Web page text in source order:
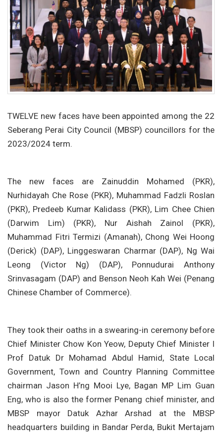
TWELVE new faces have been appointed among the 22
Seberang Perai City Council (MBSP) councillors for the
2023/2024 term.
The new faces are Zainuddin Mohamed (PKR),
Nurhidayah Che Rose (PKR), Muhammad Fadzli Roslan
(PKR), Predeeb Kumar Kalidass (PKR), Lim Chee Chien
(Darwim Lim) (PKR), Nur Aishah Zainol (PKR),
Muhammad Fitri Termizi (Amanah), Chong Wei Hoong
(Derick) (DAP), Linggeswaran Charmar (DAP), Ng Wai
Leong (Victor Ng) (DAP), Ponnudurai Anthony
Srinvasagam (DAP) and Benson Neoh Kah Wei (Penang
Chinese Chamber of Commerce).
They took their oaths in a swearing-in ceremony before
Chief Minister Chow Kon Yeow, Deputy Chief Minister I
Prof Datuk Dr Mohamad Abdul Hamid, State Local
Government, Town and Country Planning Committee
chairman Jason H’ng Mooi Lye, Bagan MP Lim Guan
Eng, who is also the former Penang chief minister, and
MBSP mayor Datuk Azhar Arshad at the MBSP
headquarters building in Bandar Perda, Bukit Mertajam